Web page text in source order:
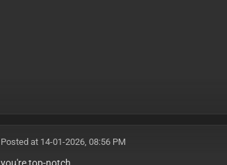
Posted at 14-01-2026, 08:56 PM
you're top-notch